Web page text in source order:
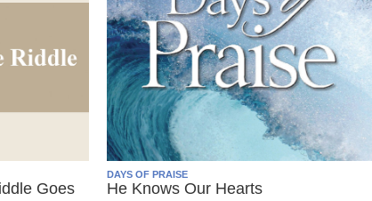
Goes
DAYS OF PRAISE
He Knows Our Hearts